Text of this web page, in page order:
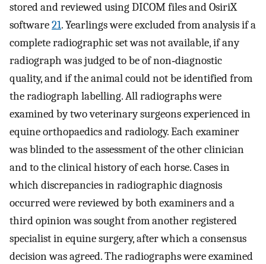
stored and reviewed using DICOM files and OsiriX
software21. Yearlings were excluded from analysis if a
complete radiographic set was not available, if any
radiograph was judged to be of non‐diagnostic
quality, and if the animal could not be identified from
the radiograph labelling. All radiographs were
examined by two veterinary surgeons experienced in
equine orthopaedics and radiology. Each examiner
was blinded to the assessment of the other clinician
and to the clinical history of each horse. Cases in
which discrepancies in radiographic diagnosis
occurred were reviewed by both examiners and a
third opinion was sought from another registered
specialist in equine surgery, after which a consensus
decision was agreed. The radiographs were examined